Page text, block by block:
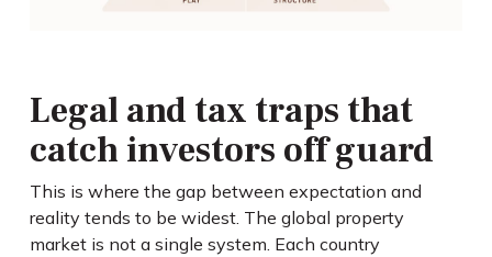
Legal and tax traps that
catch investors off guard
This is where the gap between expectation and
reality tends to be widest. The global property
market is not a single system. Each country